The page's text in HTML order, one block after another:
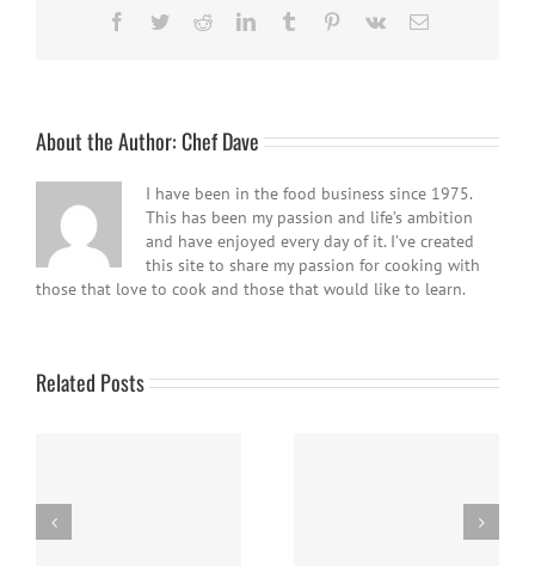
Facebook
TwitterRedditLinkedInTumblr Pinterest
Vk Email
About the Author:Chef Dave
I have been in the food business since 1975.
This has been my passion and life’s ambition
and have enjoyed every day of it. I’ve created
this site to share my passion for cooking with
those that love to cook and those that would like to learn.
Related Posts
Easy Homemade Blueberry
Sauce